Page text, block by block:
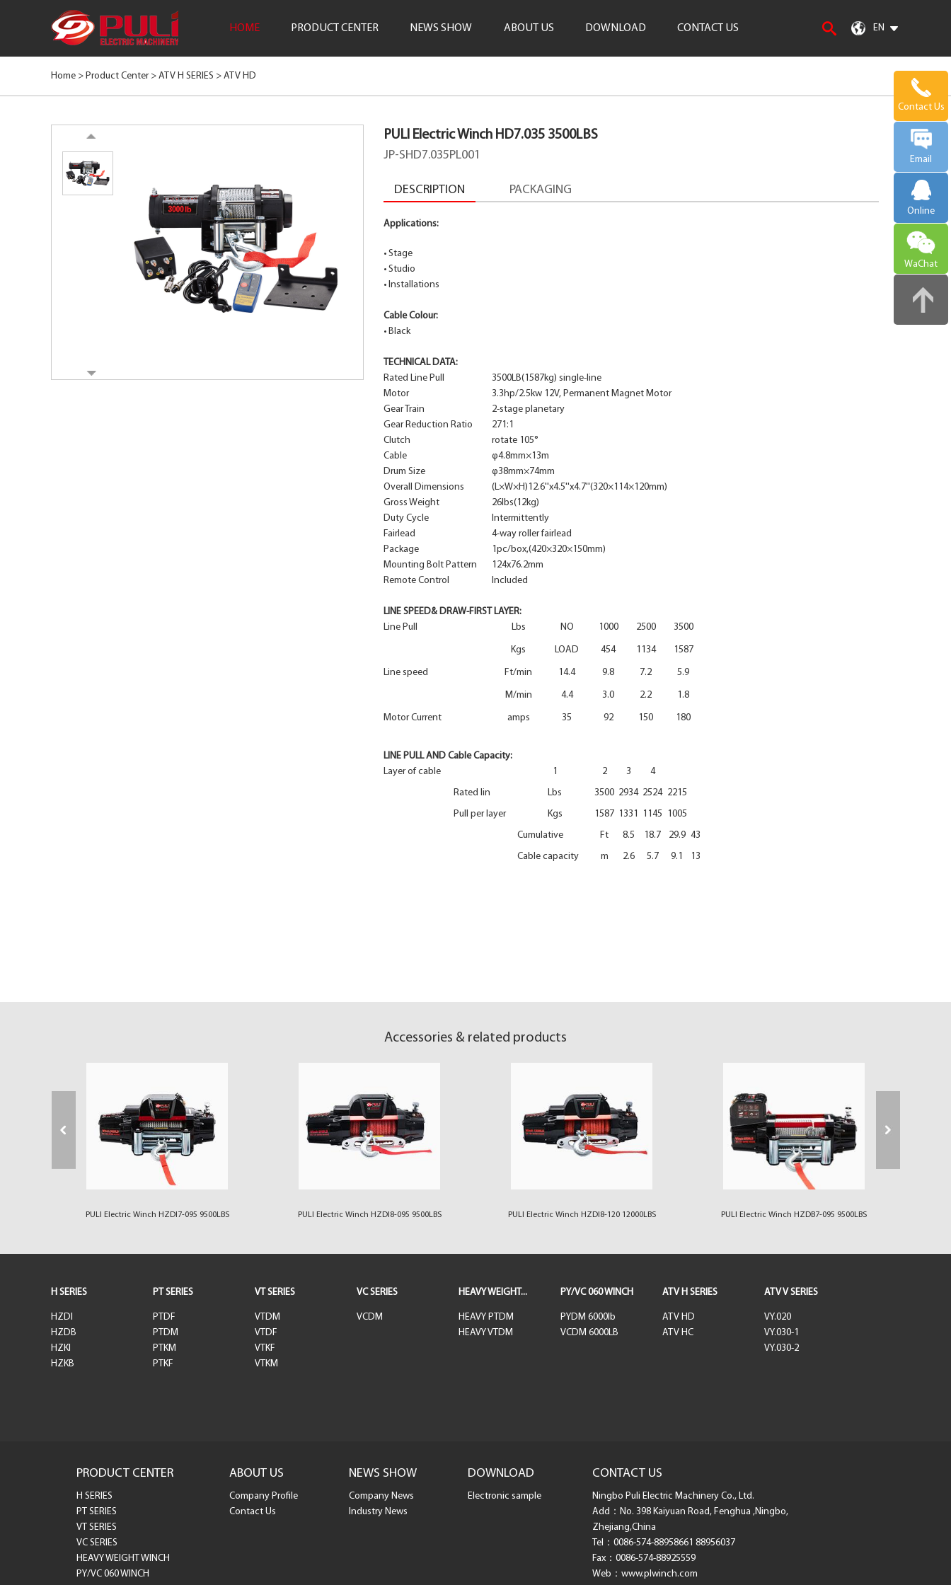
HOME PRODUCT CENTER NEWS SHOW ABOUT US DOWNLOAD CONTACT US EN
Home > Product Center> ATV H SERIES > ATV HD
PULI Electric Winch HD7.035 3500LBS
JP-SHD7.035PL001
DESCRIPTION PACKAGING
Applications:
• Stage
• Studio
• Installations
Cable Colour:
• Black
TECHNICAL DATA:
Rated Line Pull
3500LB(1587kg) single-line
Motor
3.3hp/2.5kw 12V, Permanent Magnet Motor
Gear Train
2-stage planetary
Gear Reduction Ratio
271:1
Clutch
rotate 105°
Cable
φ4.8mm×13m
Drum Size
φ38mm×74mm
Overall Dimensions
(L×W×H)12.6''x4.5''x4.7''(320×114×120mm)
Gross Weight
26lbs(12kg)
Duty Cycle
Intermittently
Fairlead
4-way roller fairlead
Package
1pc/box,(420×320×150mm)
Mounting Bolt Pattern
124x76.2mm
Remote Control
Included
LINE SPEED& DRAW-FIRST LAYER:
Line Pull
Lbs NO 1000 2500 3500
Kgs LOAD 454 1134 1587
Line speed Ft/min 14.4 9.8 7.2 5.9
M/min 4.4 3.0 2.2 1.8
Motor Current amps 35 92 150 180
LINE PULL AND Cable Capacity:
Layer of cable
1 2 3
4
Rated lin
Lbs 3500 2934 2524 2215
Pull per layer
Kgs 1587 1331 1145
1005
Cumulative
Ft 8.5 18.7 29.9 43
Cable capacity
m 2.6 5.7 9.1 13
Accessories & related products
PULI Electric Winch HZDI7-095 9500LBS PULI Electric Winch HZDI8-095 9500LBS PULI Electric Winch HZDI8-120 12000LBS PULI Electric Winch HZDB7-095 9500LBS
H SERIES
HZDI
HZDB
HZKI
HZKB
PT SERIES
PTDF
PTDM
PTKM
PTKF
VT SERIES
VTDM
VTDF
VTKF
VTKM
VC SERIES
VCDM
HEAVY WEIGHT...
HEAVY PTDM
HEAVY VTDM
PY/VC 060 WINCH
PYDM 6000lb
VCDM 6000LB
ATV H SERIES
ATV HD
ATV HC
ATV V SERIES
VY.020
VY.030-1
VY.030-2
PRODUCT CENTER
H SERIES
PT SERIES
VT SERIES
VC SERIES
HEAVY WEIGHT WINCH
PY/VC 060 WINCH
ABOUT US
Company Profile
Contact Us
NEWS SHOW
Company News
Industry News
DOWNLOAD
Electronic sample
CONTACT US
Ningbo Puli Electric Machinery Co., Ltd.
Add：No. 398 Kaiyuan Road, Fenghua ,Ningbo,
Zhejiang,China
Tel：0086-574-88958661 88956037
Fax：0086-574-88925559
Web：www.plwinch.com
Contact Us
Email
Online
WaChat